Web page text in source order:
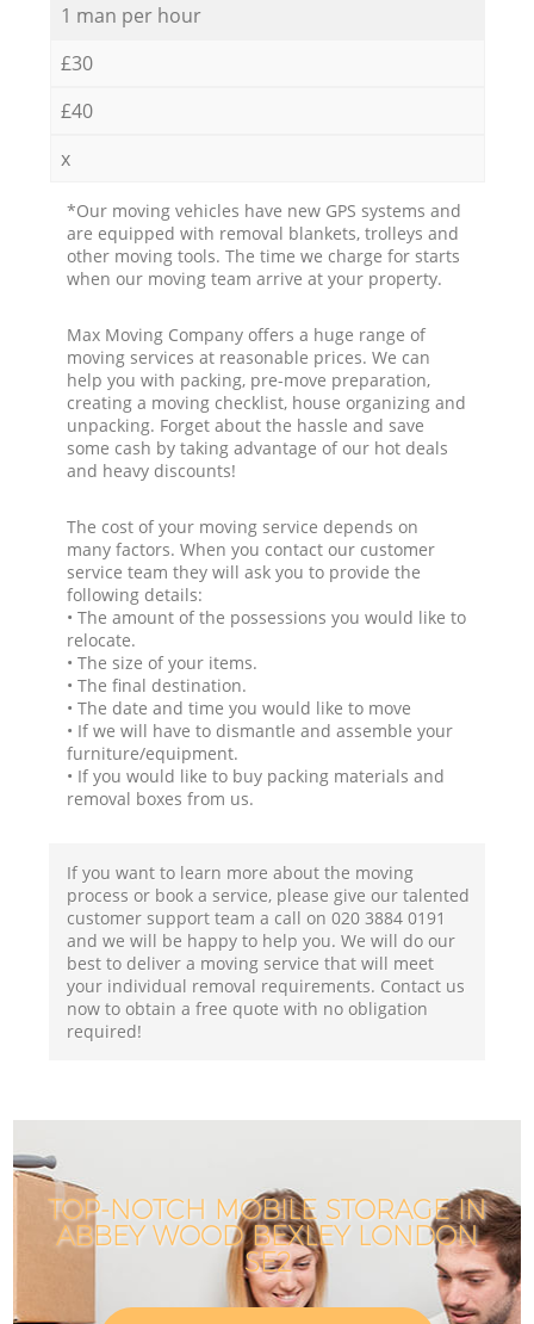
1 man per hour
£30
£40
x
*Our moving vehicles have new GPS systems and
are equipped with removal blankets, trolleys and
other moving tools. The time we charge for starts
when our moving team arrive at your property.
Max Moving Company offers a huge range of
moving services at reasonable prices. We can
help you with packing, pre-move preparation,
creating a moving checklist, house organizing and
unpacking. Forget about the hassle and save
some cash by taking advantage of our hot deals
and heavy discounts!
The cost of your moving service depends on
many factors. When you contact our customer
service team they will ask you to provide the
following details:
• The amount of the possessions you would like to
relocate.
• The size of your items.
• The final destination.
• The date and time you would like to move
• If we will have to dismantle and assemble your
furniture/equipment.
• If you would like to buy packing materials and
removal boxes from us.
If you want to learn more about the moving
process or book a service, please give our talented
customer support team a call on ‎020 3884 0191
and we will be happy to help you. We will do our
best to deliver a moving service that will meet
your individual removal requirements. Contact us
now to obtain a free quote with no obligation
required!
TOP-NOTCH MOBILE STORAGE IN
ABBEY WOOD BEXLEY LONDON
SE2